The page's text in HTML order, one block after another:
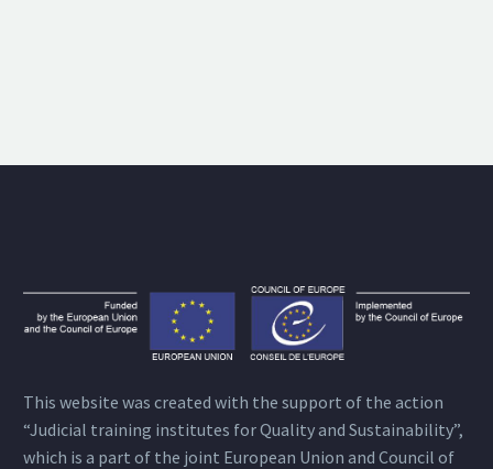
This website was created with the support of the action
“Judicial training institutes for Quality and Sustainability”,
which is a part of the joint European Union and Council of